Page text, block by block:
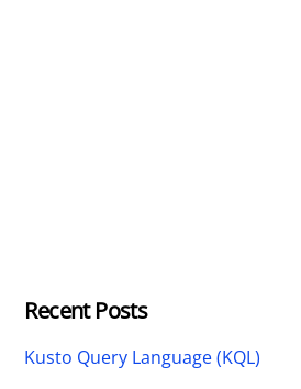
Recent Posts
Kusto Query Language (KQL)